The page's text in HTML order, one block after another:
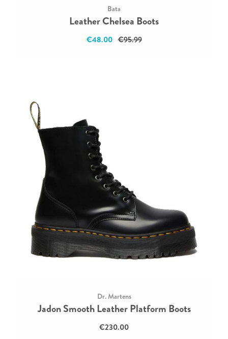
Bata
Leather Chelsea Boots
€48.00 €95.99
Dr. Martens
Jadon Smooth Leather Platform Boots
€230.00